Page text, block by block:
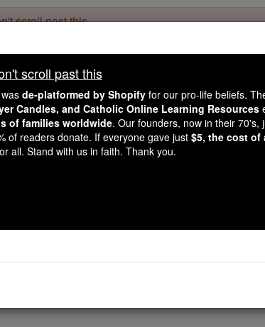
scroll past this
readers, Catholic Online wasde-platformed by
Online School, Prayer Candles, and Catholic
million students and millions of families worldwide .
mission. But fewer than 2% of readers donate. If
Catholic education free for all. Stand with us in faith.
FREE Catholic
scroll past this
de-platformed by Shopify for our pro-life beliefs.
Candles, and Catholic Online Learning Resources
of families worldwide. Our founders, now in their
of readers donate. If everyone gave just $5, the cost of
all. Stand with us in faith. Thank you.